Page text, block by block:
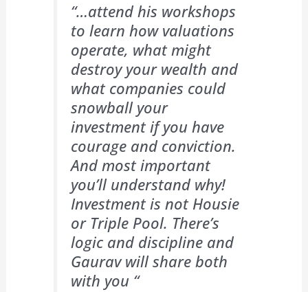
“…attend his workshops
to learn how valuations
operate, what might
destroy your wealth and
what companies could
snowball your
investment if you have
courage and conviction.
And most important
you’ll understand why!
Investment is not Housie
or Triple Pool. There’s
logic and discipline and
Gaurav will share both
with you “